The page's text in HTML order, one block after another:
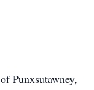
Punxsutawney,